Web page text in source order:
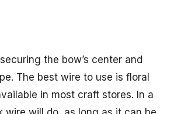
the bow’s center and
The best wire to use is floral
in most craft stores. In a